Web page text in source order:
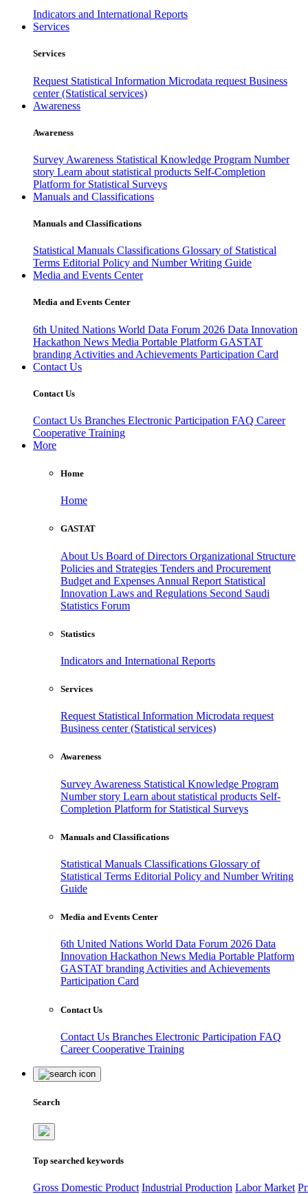
Indicators and International Reports
Services
Services
Request Statistical Information Microdata request Business
center (Statistical services)
Awareness
Awareness
Survey Awareness Statistical Knowledge Program Number
story Learn about statistical products Self-Completion
Platform for Statistical Surveys
Manuals and Classifications
Manuals and Classifications
Statistical Manuals Classifications Glossary of Statistical
Terms Editorial Policy and Number Writing Guide
Media and Events Center
Media and Events Center
6th United Nations World Data Forum 2026 Data Innovation
Hackathon News Media Portable Platform GASTAT
branding Activities and Achievements Participation Card
Contact Us
Contact Us
Contact Us Branches Electronic Participation FAQ Career
Cooperative Training
More
Home
Home
GASTAT
About Us Board of Directors Organizational Structure
Policies and Strategies Tenders and Procurement
Budget and Expenses Annual Report Statistical
Innovation Laws and Regulations Second Saudi
Statistics Forum
Statistics
Indicators and International Reports
Services
Request Statistical Information Microdata request
Business center (Statistical services)
Awareness
Survey Awareness Statistical Knowledge Program
Number story Learn about statistical products Self-
Completion Platform for Statistical Surveys
Manuals and Classifications
Statistical Manuals Classifications Glossary of
Statistical Terms Editorial Policy and Number Writing
Guide
Media and Events Center
6th United Nations World Data Forum 2026 Data
Innovation Hackathon News Media Portable Platform
GASTAT branding Activities and Achievements
Participation Card
Contact Us
Contact Us Branches Electronic Participation FAQ
CareerCooperative Training
Search
Top searched keywords
Gross Domestic Product Industrial Production Labor Market